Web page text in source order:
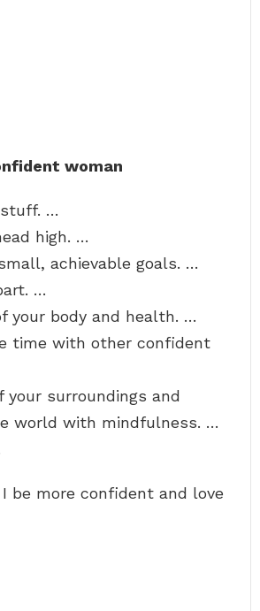
woman
…
high. …
achievable goals. …
…
your body and health. …
time with other confident
your surroundings and
world with mindfulness. …
be more confident and love